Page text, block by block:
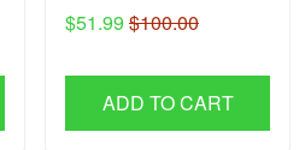
$51.99 $100.00
ADD TO CART